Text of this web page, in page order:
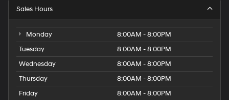
Sales Hours
Monday
8:00AM - 8:00PM
Tuesday
8:00AM - 8:00PM
Wednesday
8:00AM - 8:00PM
Thursday
8:00AM - 8:00PM
Friday
8:00AM - 8:00PM